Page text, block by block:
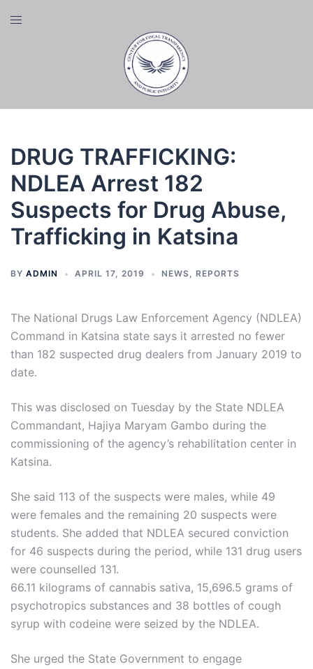
Toggle
DRUG TRAFFICKING:
NDLEA Arrest 182
Suspects for Drug Abuse,
Trafficking in Katsina
BY ADMIN APRIL 17, 2019 NEWS, REPORTS
The National Drugs Law Enforcement Agency (NDLEA)
Command in Katsina state says it arrested no fewer
than 182 suspected drug dealers from January 2019 to
date.
This was disclosed on Tuesday by the State NDLEA
Commandant, Hajiya Maryam Gambo during the
commissioning of the agency’s rehabilitation center in
Katsina.
She said 113 of the suspects were males, while 49
were females and the remaining 20 suspects were
students. She added that NDLEA secured conviction
for 46 suspects during the period, while 131 drug users
were counselled 131.
66.11 kilograms of cannabis sativa, 15,696.5 grams of
psychotropics substances and 38 bottles of cough
syrup with codeine were seized by the NDLEA.
She urged the State Government to engage